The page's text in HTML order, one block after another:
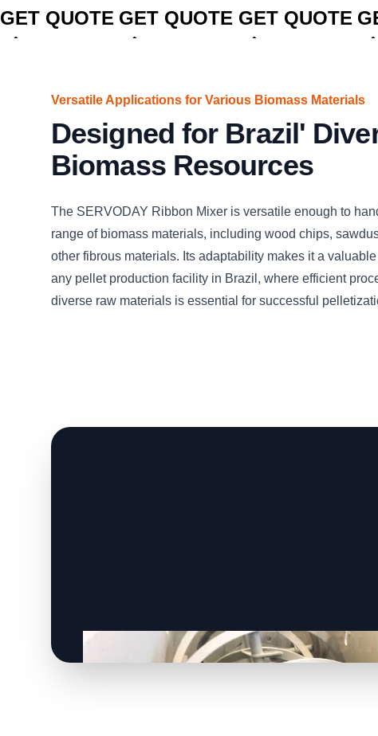
GET QUOTE GET QUOTE GET QUOTE
Versatile Applications for Various Biomass Materials
Designed for Brazil'
Biomass Resources
The SERVODAY Ribbon Mixer is versatile enough to
range of biomass materials, including wood chips,
other fibrous materials. Its adaptability makes it a
any pellet production facility in Brazil, where efficient
diverse raw materials is essential for successful